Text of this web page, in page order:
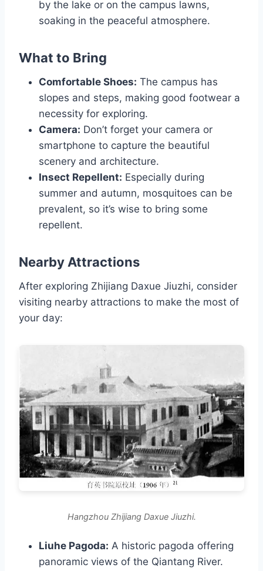
by the lake or on the campus lawns,
soaking in the peaceful atmosphere.
What to Bring
Comfortable Shoes: The campus has
slopes and steps, making good footwear a
necessity for exploring.
Camera: Don’t forget your camera or
smartphone to capture the beautiful
scenery and architecture.
Insect Repellent: Especially during
summer and autumn, mosquitoes can be
prevalent, so it’s wise to bring some
repellent.
Nearby Attractions
After exploring Zhijiang Daxue Jiuzhi, consider
visiting nearby attractions to make the most of
your day:
Hangzhou Zhijiang Daxue Jiuzhi.
Liuhe Pagoda: A historic pagoda offering
panoramic views of the Qiantang River.